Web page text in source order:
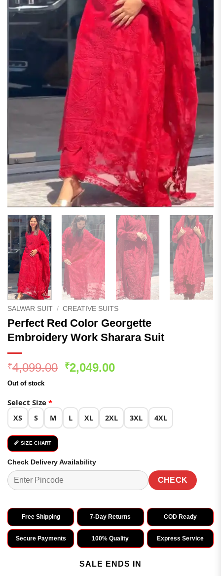
SALWAR SUIT / CREATIVE SUITS
Perfect Red Color Georgette
Embroidery Work Sharara Suit
₹4,099.00 Original
₹2,049.00Current
Out of stock
Select Size *
XS S M L XL 2XL 3XL 4XL
📏 SIZE CHART
Check Delivery Availability
CHECK
Free Shipping 7-Day Returns COD Ready
Secure Payments 100% Quality Express Service
SALE ENDS IN